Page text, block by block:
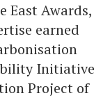
East Awards,
earned
Initiative
Project of